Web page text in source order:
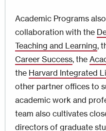
Academic Programs
collaboration with the
Teaching and Learning,
Career Success, the
the Harvard Integrated
other partner offices to
academic work and
team also cultivates
directors of graduate